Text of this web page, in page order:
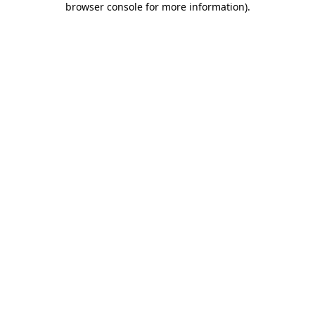
browser console for more information).